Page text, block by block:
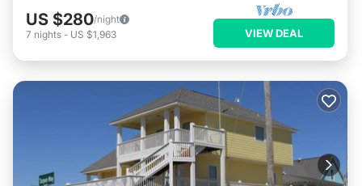
US $280/night
7 nights - US $1,963 VIEW DEAL